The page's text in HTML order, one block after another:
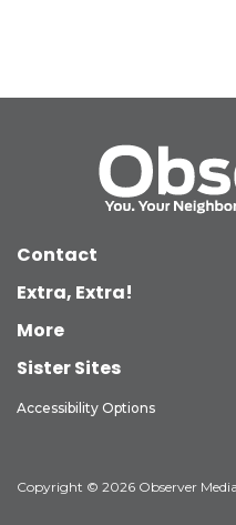
Contact
Extra, Extra!
More
Sister Sites
Accessibility Options
Copyright © 2026 Observer